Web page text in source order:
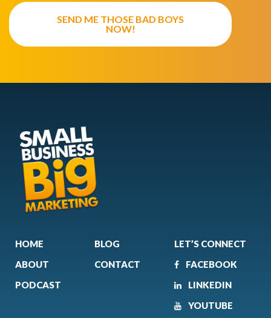
SEND ME THOSE BAD BOYS
NOW!
HOME
ABOUT
PODCAST
BLOG
CONTACT
LET’S CONNECT
FACEBOOK
LINKEDIN
YOUTUBE